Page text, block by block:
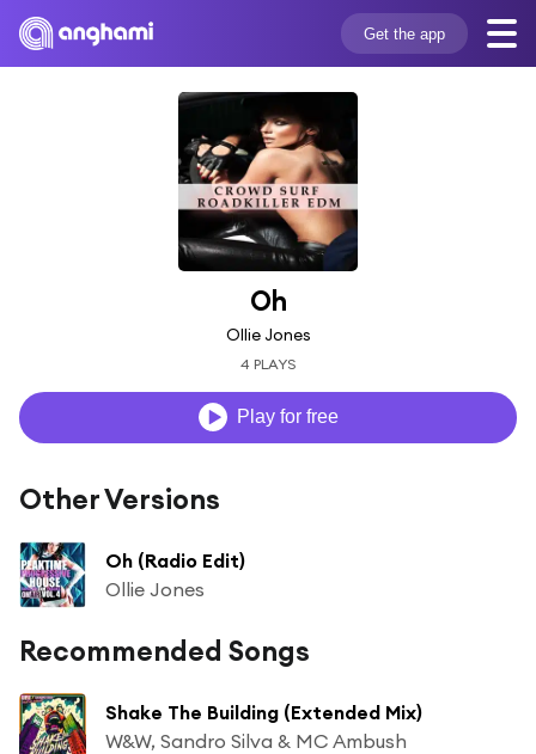
Get the app
Oh
Ollie Jones
4 PLAYS
Play for free
Other Versions
Oh (Radio Edit)
Ollie Jones
Recommended Songs
Shake The Building (Extended Mix)
W&W, Sandro Silva & MC Ambush